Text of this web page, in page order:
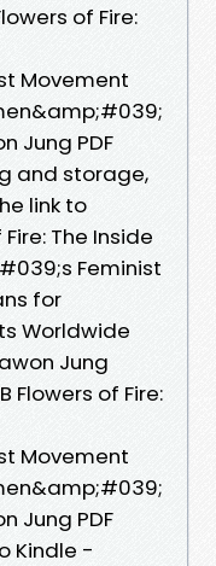
of Fire:
Movement
Jung PDF
and storage,
link to
The Inside
Feminist
for
Worldwide
Jung
Flowers of Fire:
Movement
Jung PDF
Kindle -